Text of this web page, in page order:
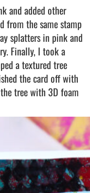
and added other
from the same stamp
splatters in pink and
Finally, I took a
a textured tree
the card off with
tree with 3D foam